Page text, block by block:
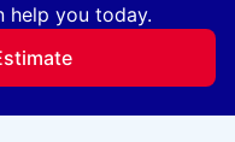
help you today.